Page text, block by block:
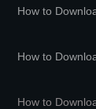
How to
How to
How to